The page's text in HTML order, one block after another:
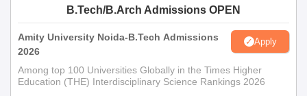
B.Tech/B.Arch Admissions OPEN
Amity University Noida-B.Tech Admissions
2026
Apply
Among top 100 Universities Globally in the Times Higher
Education (THE) Interdisciplinary Science Rankings 2026